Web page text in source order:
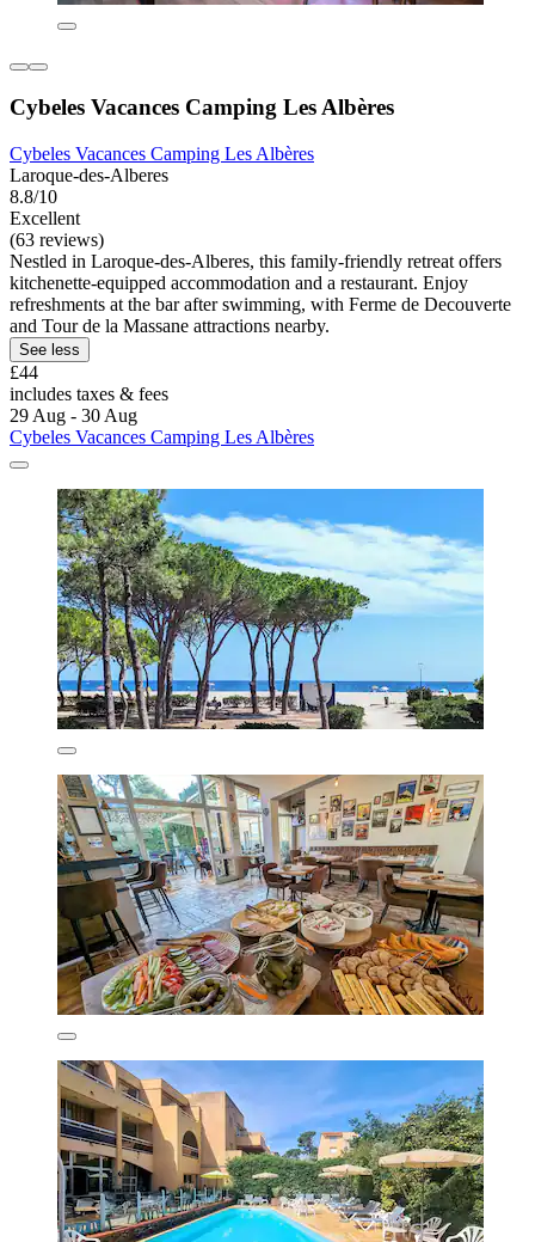
Cybeles Vacances Camping Les Albères
Cybeles Vacances Camping Les Albères
Laroque-des-Alberes
8.8/10
Excellent
(63 reviews)
Nestled in Laroque-des-Alberes, this family-friendly retreat offers
kitchenette-equipped accommodation and a restaurant. Enjoy
refreshments at the bar after swimming, with Ferme de Decouverte
and Tour de la Massane attractions nearby.
See less
£44
includes taxes & fees
29 Aug - 30 Aug
Cybeles Vacances Camping Les Albères